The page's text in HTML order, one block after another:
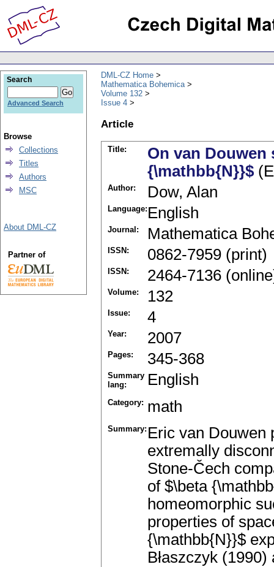
DML-CZ Home
Mathematica Bohemica
Volume 132
Issue 4
Article
Title:
On van Douwen
{\mathbb{N}}$
Author: Dow, Alan
Language: English
Journal: Mathematica
ISSN: 0862-7959 (print)
ISSN: 2464-7136
Volume: 132
Issue: 4
Year: 2007
Pages: 345-368
Summary
lang:
English
Category: math
Summary: Eric van Douwen
extremally
Stone-Čech
of $\beta
homeomorphic
properties of
{\mathbb{N}}$
Błaszczyk
Search
Advanced Search
Browse
Collections
Titles
Authors
MSC
About DML-CZ
Partner of